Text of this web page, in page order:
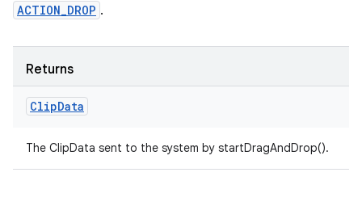
ACTION_DROP .
Returns
ClipData
The ClipData sent to the system by startDragAndDrop().